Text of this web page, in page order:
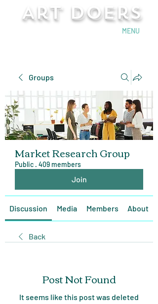
Art Doers
MENU
Groups
Market Research Group
Public · 409 members
Join
Discussion Media Members About
Back
Post Not Found
It seems like this post was deleted